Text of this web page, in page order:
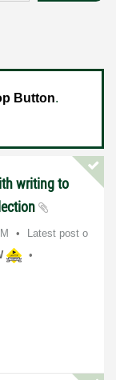
Button.
writing to
Latest post o